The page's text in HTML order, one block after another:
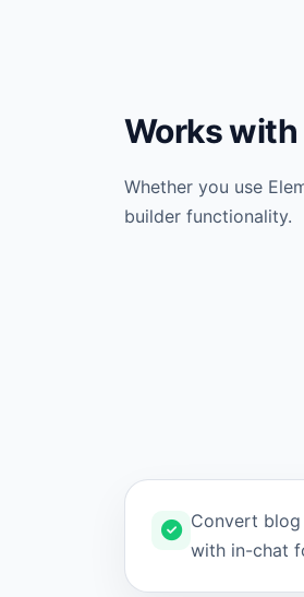
Works with
Whether you use
builder functionality.
Convert
with in-chat